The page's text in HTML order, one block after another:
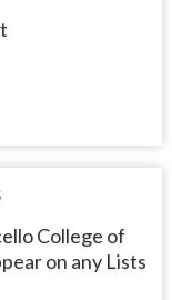
College of
on any Lists